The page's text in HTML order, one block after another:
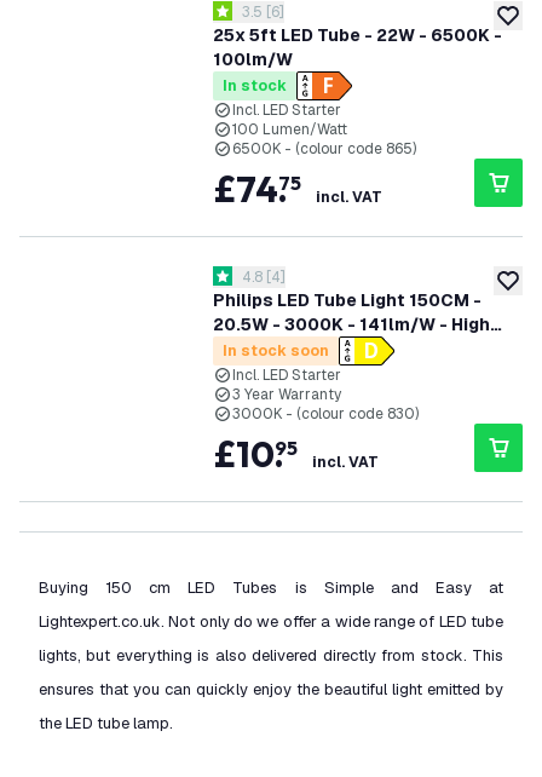
add
25x 5ft LED Tube - 22W - 6500K -
100lm/W
open reviews drawer
3.5 score stars
3.5 [6]
In stock
Incl. LED Starter
100 Lumen/Watt
6500K - (colour code 865)
£74.
75
incl. VAT
add
Philips LED Tube Light 150CM -
20.5W - 3000K - 141lm/W - High
Efficiency
open reviews drawer
4.8 score stars
4.8 [4]
In stock soon
Incl. LED Starter
3 Year Warranty
3000K - (colour code 830)
£10.
95
incl. VAT
Buying 150 cm LED Tubes is Simple and Easy at
Lightexpert.co.uk. Not only do we offer a wide range of LED tube
lights, but everything is also delivered directly from stock. This
ensures that you can quickly enjoy the beautiful light emitted by
the LED tube lamp.